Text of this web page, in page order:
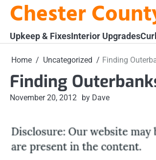
SkipChester
Upkeep & FixesInterior Upgrades
Home Uncategorized Finding
Finding
November 20, 2012 by Dave